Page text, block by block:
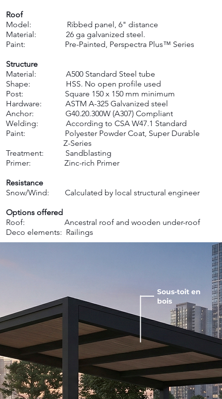
Roof
Model: Ribbed panel, 6" distance
Material: 26 ga galvanized steel.
Paint: Pre-Painted, Perspectra Plus™ Series ​
Structure
Material: A500 Standard Steel tube
Shape: HSS. No open profile used
Post: Square 150 x 150 mm minimum
Hardware: ASTM A-325 Galvanized steel
Anchor: G40.20.300W (A307) Compliant
Welding: According to CSA W47.1 Standard
Paint: Polyester Powder Coat, Super Durable
Z-Series
Treatment: Sandblasting
Primer: Zinc-rich Primer ​
Resistance
Snow/Wind: Calculated by local structural engineer ​
Options offered
Roof: Ancestral roof and wooden under-roof
Deco elements: Railings
Sous-toit en
bois